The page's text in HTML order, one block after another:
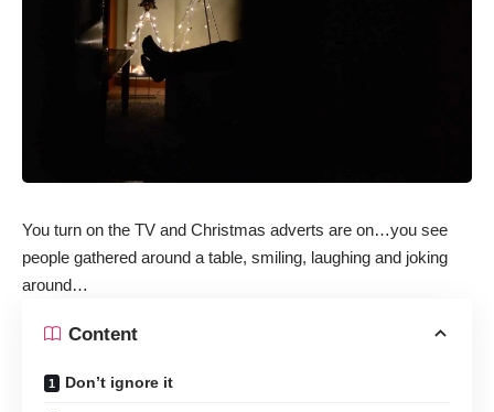
You turn on the TV and Christmas adverts are on…you see
people gathered around a table, smiling, laughing and joking
around…
Content
Don’t ignore it